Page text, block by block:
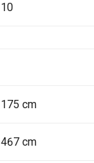
10
175 cm
467 cm